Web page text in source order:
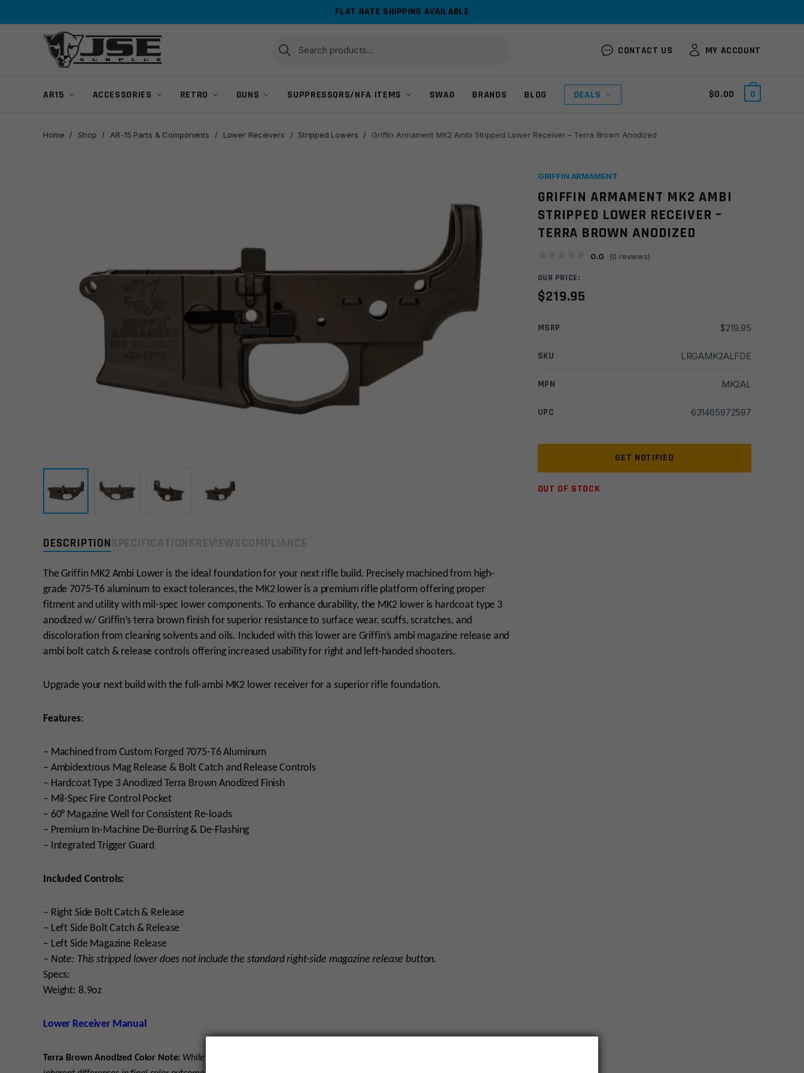
FLAT RATE SHIPPING AVAILABLE
Search
for:
Search
CONTACT US MY ACCOUNT
AR15 ACCESSORIES RETRO GUNS SUPPRESSORS/NFA ITEMS SWAG BRANDS BLOG DEALS $0.00 0
Home / Shop / AR-15 Parts & Components / Lower Receivers / Stripped Lowers / Griffin Armament MK2 Ambi Stripped Lower Receiver – Terra Brown Anodized
DESCRIPTION
The Griffin MK2 Ambi Lower is the ideal foundation for your next rifle build. Precisely machined from high-
grade 7075-T6 aluminum to exact tolerances, the MK2 lower is a premium rifle platform offering proper
fitment and utility with mil-spec lower components. To enhance durability, the MK2 lower is hardcoat type 3
anodized w/ Griffin’s terra brown finish for superior resistance to surface wear, scuffs, scratches, and
discoloration from cleaning solvents and oils. Included with this lower are Griffin’s ambi magazine release and
ambi bolt catch & release controls offering increased usability for right and left-handed shooters.
Upgrade your next build with the full-ambi MK2 lower receiver for a superior rifle foundation.
Features:
– Machined from Custom Forged 7075-T6 Aluminum
– Ambidextrous Mag Release & Bolt Catch and Release Controls
– Hardcoat Type 3 Anodized Terra Brown Anodized Finish
– Mil-Spec Fire Control Pocket
– 60° Magazine Well for Consistent Re-loads
– Premium In-Machine De-Burring & De-Flashing
– Integrated Trigger Guard
Included Controls:
– Right Side Bolt Catch & Release
– Left Side Bolt Catch & Release
– Left Side Magazine Release
– Note: This stripped lower does not include the standard right-side magazine release button.
Specs:
Weight: 8.9oz
Lower Receiver Manual
Terra Brown Anodized Color Note: While we strive for consistency in the color of these components, there are some
GRIFFIN ARMAMENT
GRIFFIN ARMAMENT MK2 AMBI
STRIPPED LOWER RECEIVER –
TERRA BROWN ANODIZED
0.0 (0 reviews)
OUR PRICE:
$219.95
MSRP $219.95
SKU LRGAMK2ALFDE
MPN MK2AL
UPC 631465972597
OUT OF STOCK